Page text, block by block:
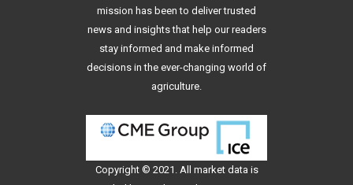
mission has been to deliver trusted
news and insights that help our readers
stay informed and make informed
decisions in the ever-changing world of
agriculture.
Copyright © 2021. All market data is